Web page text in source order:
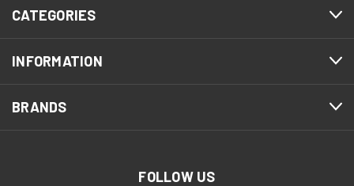
CATEGORIES
INFORMATION
BRANDS
FOLLOW US